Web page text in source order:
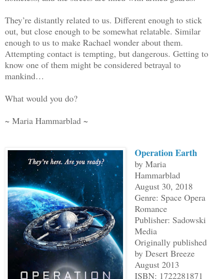
They’re distantly related to us. Different enough to stick
out, but close enough to be somewhat relatable. Similar
enough to us to make Rachael wonder about them.
Attempting contact is tempting, but dangerous. Getting to
know one of them might be considered betrayal to
mankind…
What would you do?
~ Maria Hammarblad ~
Operation Earth
by Maria
Hammarblad
August 30, 2018
Genre: Space Opera
Romance
Publisher: Sadowski
Media
Originally published
by Desert Breeze
August 2013
ISBN: 1722281871